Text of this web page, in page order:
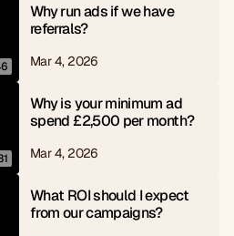
Why run ads if we have
referrals?
Mar 4, 2026
Why is your minimum ad
spend £2,500 per month?
Mar 4, 2026
What ROI should I expect
from our campaigns?